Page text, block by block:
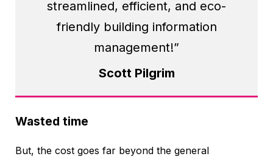
streamlined, efficient, and eco-
friendly building information
management!”
Scott Pilgrim
Wasted time
But, the cost goes far beyond the general